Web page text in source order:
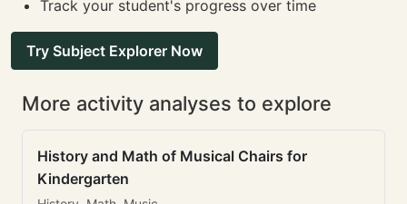
Track your student's progress over time
Try Subject Explorer Now
More activity analyses to explore
History and Math of Musical Chairs for
Kindergarten